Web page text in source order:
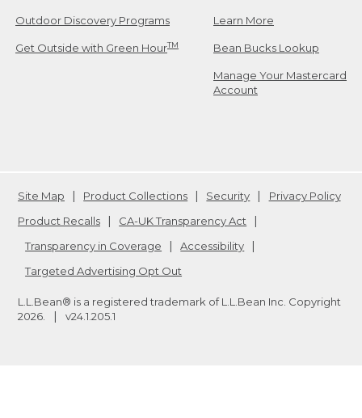
Outdoor Discovery Programs
Get Outside with Green HourTM
Learn More
Bean Bucks Lookup
Manage Your Mastercard
Account
Site Map Product Collections Security
Privacy Policy
Product Recalls
CA-UK Transparency Act
Transparency in Coverage
Accessibility
Targeted Advertising Opt Out
L.L.Bean® is a registered trademark of L.L.Bean Inc. Copyright
2026
v24.1.205.1